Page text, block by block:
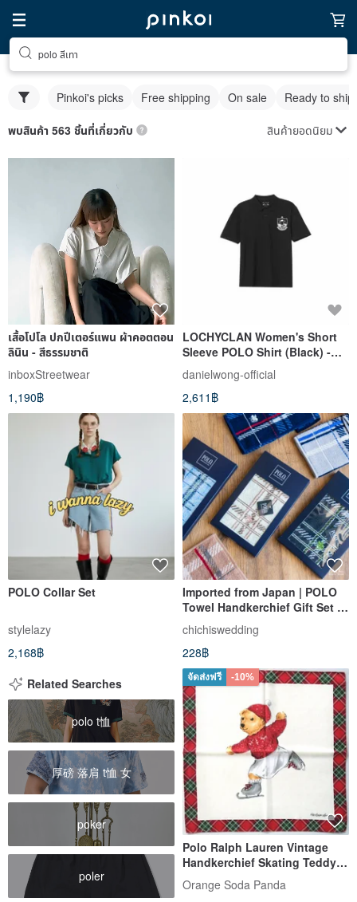
polo สีเทา
Pinkoi's picks Free shipping On sale Ready to ship
พบสินค้า 563 ชิ้นที่เกี่ยวกับ สินค้ายอดนิยม
เสื้อโปโล ปกปีเตอร์แพน ผ้าคอตตอน
ลินิน - สีธรรมชาติ
inboxStreetwear
1,190฿
LOCHYCLAN Women's Short
Sleeve POLO Shirt (Black) -
Daniel Wong
danielwong-official
2,611฿
POLO Collar Set
stylelazy
2,168฿
Imported from Japan | POLO
Towel Handkerchief Gift Set (1
piece, random selection)
chichiswedding
228฿
Related Searches
polo t恤
厚磅 落肩 t恤 女
poker
poler
จัดส่งฟรี -10%
Polo Ralph Lauren Vintage
Handkerchief Skating Teddy
Bear (20 inches)
Orange​ Soda​ Panda